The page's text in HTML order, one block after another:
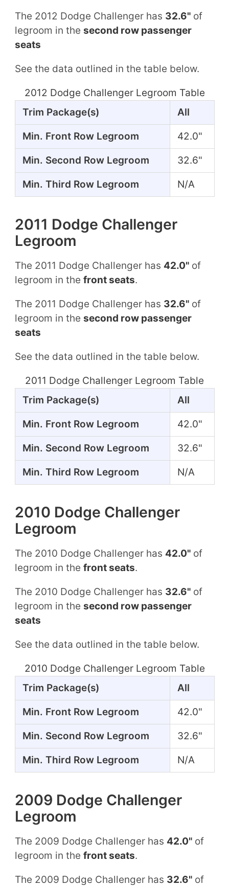
The 2012 Dodge Challenger has 32.6"of
legroom in the second row passenger
seats
See the data outlined in the table below.
2012 Dodge Challenger Legroom Table
Trim Package(s)
All
Min. Front Row Legroom 42.0"
Min. Second Row Legroom 32.6"
Min. Third Row Legroom N/A
2011 Dodge Challenger
Legroom
The 2011 Dodge Challenger has 42.0"of
legroom in the front seats.
The 2011 Dodge Challenger has 32.6"of
legroom in the second row passenger
seats
See the data outlined in the table below.
2011 Dodge Challenger Legroom Table
Trim Package(s)
All
Min. Front Row Legroom 42.0"
Min. Second Row Legroom 32.6"
Min. Third Row Legroom N/A
2010 Dodge Challenger
Legroom
The 2010 Dodge Challenger has 42.0"of
legroom in the front seats.
The 2010 Dodge Challenger has 32.6"of
legroom in the second row passenger
seats
See the data outlined in the table below.
2010 Dodge Challenger Legroom Table
Trim Package(s)
All
Min. Front Row Legroom 42.0"
Min. Second Row Legroom 32.6"
Min. Third Row Legroom N/A
2009 Dodge Challenger
Legroom
The 2009 Dodge Challenger has 42.0"of
legroom in the front seats.
The 2009 Dodge Challenger has 32.6"of